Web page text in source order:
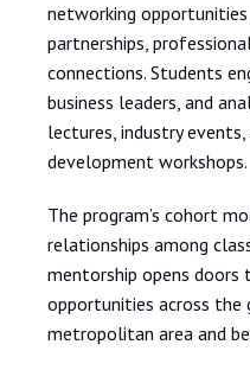
networking
partnerships,
connections. Students
business leaders, and
lectures, industry
development workshops.
The program’s cohort
relationships among
mentorship opens doors
opportunities across the
metropolitan area and